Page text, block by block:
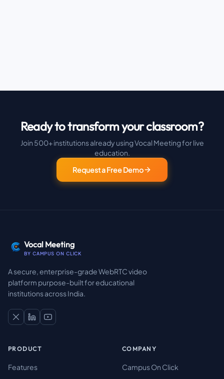
Ready to transform your classroom?
Join 500+ institutions already using Vocal Meeting for live
education.
Request a Free Demo
Vocal Meeting
BY CAMPUS ON CLICK
A secure, enterprise-grade WebRTC video
platform purpose-built for educational
institutions across India.
PRODUCT
Features
COMPANY
Campus On Click